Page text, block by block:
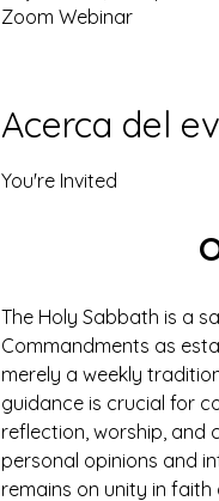
Zoom Webinar
Acerca del
You're Invited
The Holy Sabbath is a
Commandments as
merely a weekly
guidance is crucial for
reflection, worship, and
personal opinions and
remains on unity in